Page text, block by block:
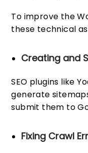
To improve the
these technical
Creating and
SEO plugins like
generate
submit them to
Fixing Crawl